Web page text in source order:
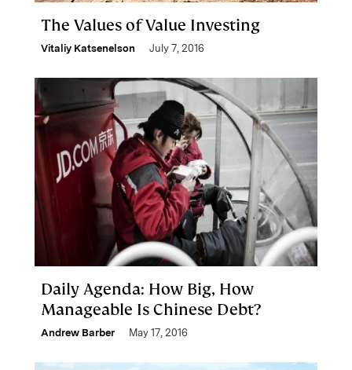
The Values of Value Investing
Vitaliy Katsenelson July 7, 2016
Daily Agenda: How Big, How
Manageable Is Chinese Debt?
Andrew Barber May 17, 2016